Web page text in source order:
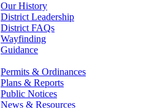
Our History
District Leadership
District FAQs
Wayfinding
Guidance
Permits & Ordinances
Plans & Reports
Public Notices
News & Resources